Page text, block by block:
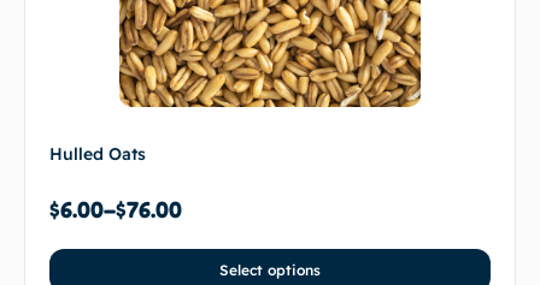
Hulled Oats
$6.00–$76.00
Select options